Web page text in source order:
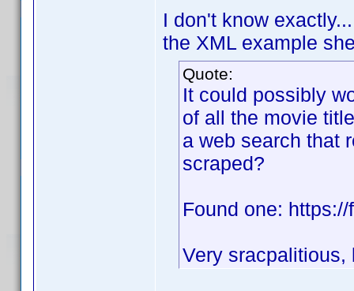
I don't know
the XML example
Quote:
It could possibly
of all the movie
a web search that
scraped?
Found one:
Very sracpalitious,